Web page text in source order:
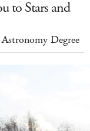
to Stars and
Degree